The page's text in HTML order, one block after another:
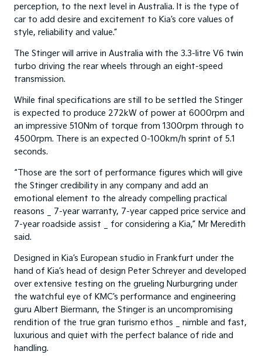
perception, to the next level in Australia. It is the type of
car to add desire and excitement to Kia’s core values of
style, reliability and value.”
The Stinger will arrive in Australia with the 3.3-litre V6 twin
turbo driving the rear wheels through an eight-speed
transmission.
While final specifications are still to be settled the Stinger
is expected to produce 272kW of power at 6000rpm and
an impressive 510Nm of torque from 1300rpm through to
4500rpm. There is an expected 0-100km/h sprint of 5.1
seconds.
“Those are the sort of performance figures which will give
the Stinger credibility in any company and add an
emotional element to the already compelling practical
reasons _ 7-year warranty, 7-year capped price service and
7-year roadside assist _ for considering a Kia,” Mr Meredith
said.
Designed in Kia’s European studio in Frankfurt under the
hand of Kia’s head of design Peter Schreyer and developed
over extensive testing on the grueling Nurburgring under
the watchful eye of KMC’s performance and engineering
guru Albert Biermann, the Stinger is an uncompromising
rendition of the true gran turismo ethos _ nimble and fast,
luxurious and quiet with the perfect balance of ride and
handling.